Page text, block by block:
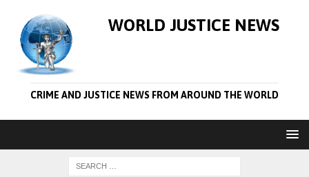
WORLD JUSTICE NEWS
CRIME AND JUSTICE NEWS FROM AROUND THE WORLD